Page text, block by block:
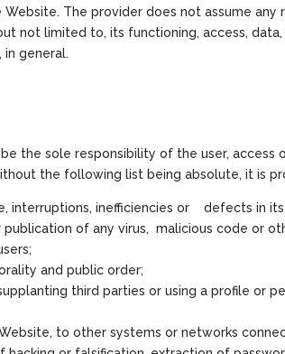
The provider does not assume
not limited to, its functioning, access,
general.
the sole responsibility of the user,
the following list being absolute, it is
interruptions, inefficiencies or defects in
of any virus, malicious code or
and public order;
third parties or using a profile or
to other systems or networks